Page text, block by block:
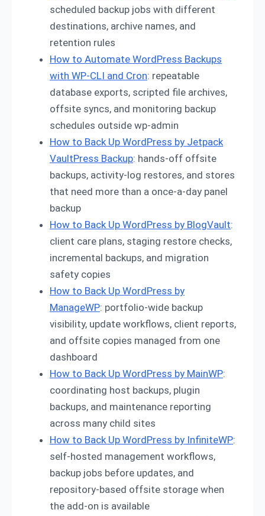
scheduled backup jobs with different
destinations, archive names, and
retention rules
How to Automate WordPress Backups
with WP-CLI and Cron: repeatable
database exports, scripted file archives,
offsite syncs, and monitoring backup
schedules outside wp-admin
How to Back Up WordPress by Jetpack
VaultPress Backup: hands-off offsite
backups, activity-log restores, and stores
that need more than a once-a-day panel
backup
How to Back Up WordPress by BlogVault:
client care plans, staging restore checks,
incremental backups, and migration
safety copies
How to Back Up WordPress by
ManageWP: portfolio-wide backup
visibility, update workflows, client reports,
and offsite copies managed from one
dashboard
How to Back Up WordPress by MainWP:
coordinating host backups, plugin
backups, and maintenance reporting
across many child sites
How to Back Up WordPress by InfiniteWP:
self-hosted management workflows,
backup jobs before updates, and
repository-based offsite storage when
the add-on is available